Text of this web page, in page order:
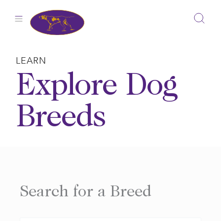
LEARN
Explore Dog
Breeds
Search for a Breed